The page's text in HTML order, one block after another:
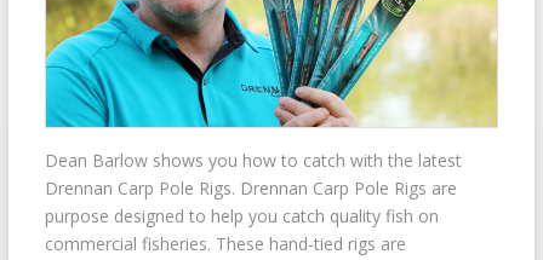
Dean Barlow shows you how to catch with the latest
Drennan Carp Pole Rigs. Drennan Carp Pole Rigs are
purpose designed to help you catch quality fish on
commercial fisheries. These hand-tied rigs are